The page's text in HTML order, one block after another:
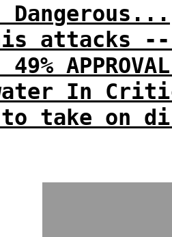
Dangerous...
attacks
49%
In
to take on